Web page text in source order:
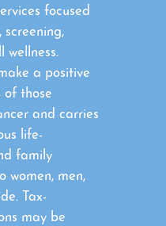
focused
screening,
wellness.
a positive
of those
and carries
life-
family
women, men,
Tax-
may be